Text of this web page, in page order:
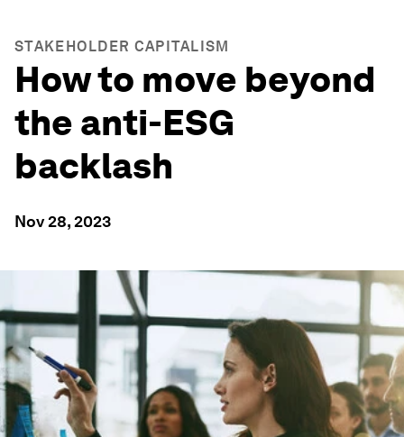
STAKEHOLDER CAPITALISM
How to move beyond
the anti-ESG
backlash
Nov 28, 2023